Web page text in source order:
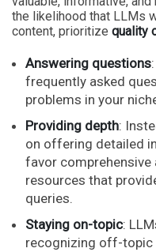
the likelihood that LLMs
content, prioritize quality
Answering questions
frequently asked
problems in your
Providing depth:
on offering detailed
favor comprehensive
resources that
queries.
Staying on-topic:
recognizing off-topic